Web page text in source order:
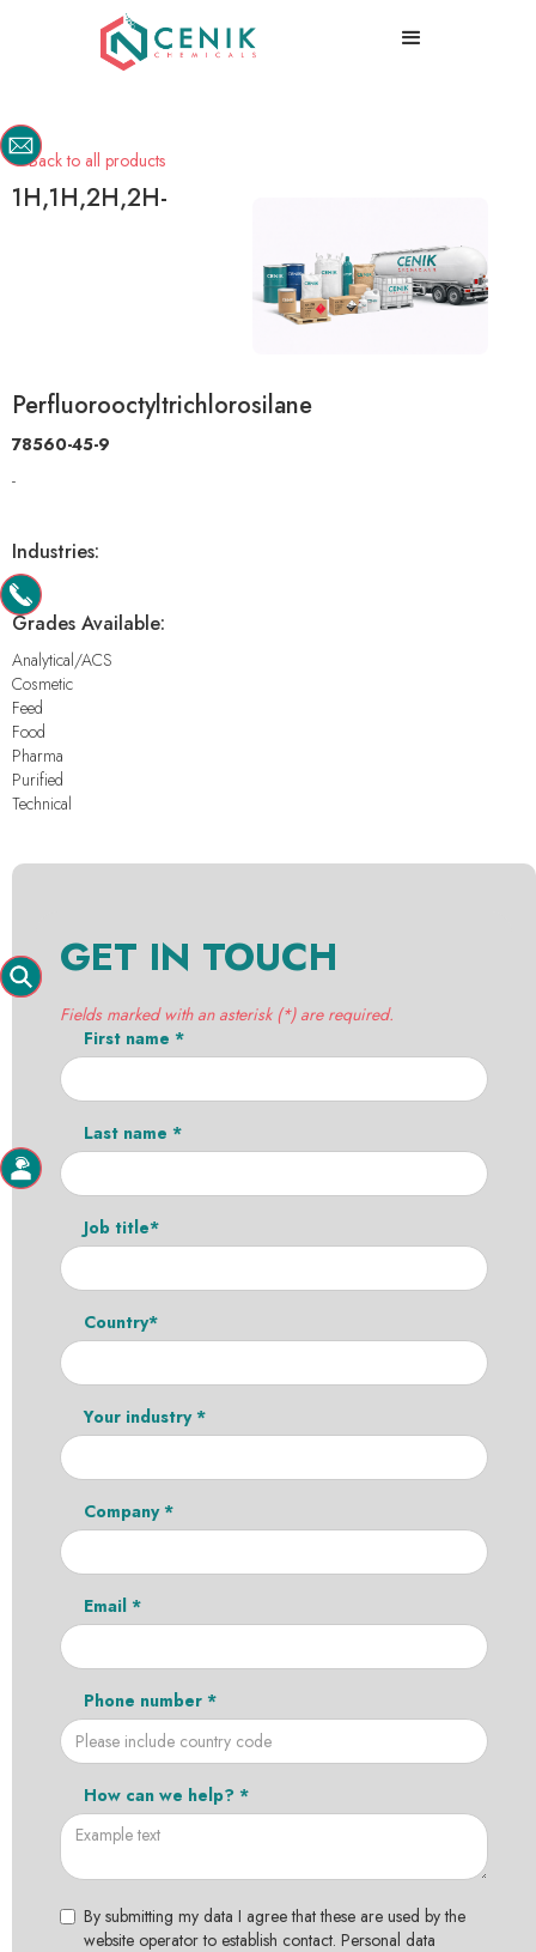
Back to all products
1H,1H,2H,2H-
Perfluorooctyltrichlorosilane
78560-45-9
-
Industries:
-
Grades Available:
Analytical/ACS
Cosmetic
Feed
Food
Pharma
Purified
Technical
GET IN TOUCH
Fields marked with an asterisk (*) are required.
First name *
Last name *
Job title*
Country*
Your industry *
Company *
Email *
Phone number *
How can we help? *
By submitting my data I agree that these are used by the
website operator to establish contact. Personal data